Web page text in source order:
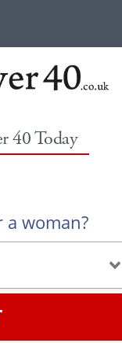
40 Today
a woman?